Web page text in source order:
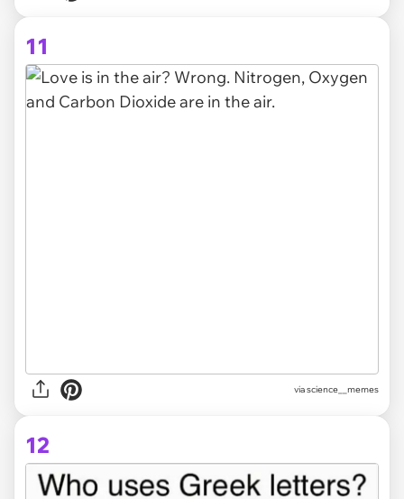
11
viascience__memes
12